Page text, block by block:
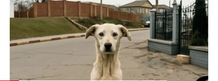
Social Media Presence
Facebook Maera Mishra